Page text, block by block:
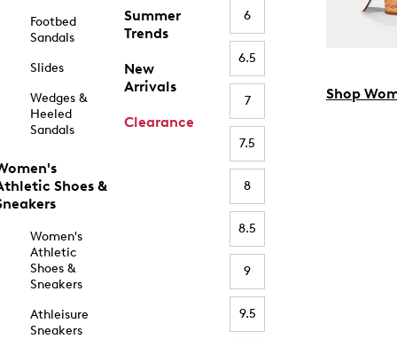
Footbed
Sandals
Slides
Wedges &
Heeled
Sandals
Shoes &
Women's
Athletic
Shoes &
Sneakers
Athleisure
Sneakers
Summer
Trends
New
Arrivals
Clearance
6
6.5
7
7.5
8
8.5
9
9.5
Shop